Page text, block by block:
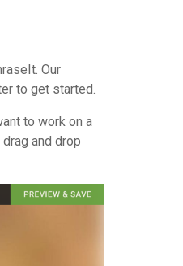
Our
to get started.
to work on a
and drop